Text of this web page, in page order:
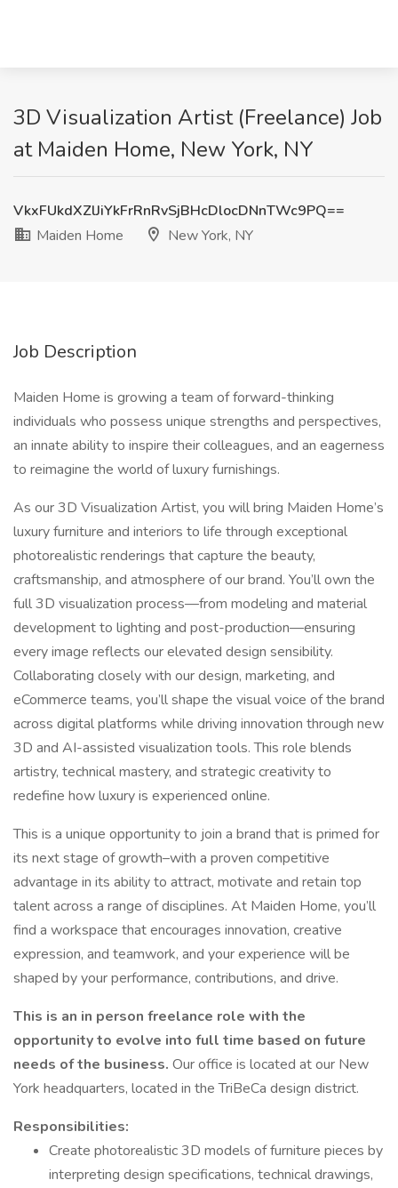
3D Visualization Artist (Freelance) Job
at Maiden Home, New York, NY
VkxFUkdXZlJiYkFrRnRvSjBHcDlocDNnTWc9PQ==
Maiden Home
New York, NY
Job Description
Maiden Home is growing a team of forward-thinking
individuals who possess unique strengths and perspectives,
an innate ability to inspire their colleagues, and an eagerness
to reimagine the world of luxury furnishings.
As our 3D Visualization Artist, you will bring Maiden Home’s
luxury furniture and interiors to life through exceptional
photorealistic renderings that capture the beauty,
craftsmanship, and atmosphere of our brand. You’ll own the
full 3D visualization process—from modeling and material
development to lighting and post-production—ensuring
every image reflects our elevated design sensibility.
Collaborating closely with our design, marketing, and
eCommerce teams, you’ll shape the visual voice of the brand
across digital platforms while driving innovation through new
3D and AI-assisted visualization tools. This role blends
artistry, technical mastery, and strategic creativity to
redefine how luxury is experienced online.
This is a unique opportunity to join a brand that is primed for
its next stage of growth–with a proven competitive
advantage in its ability to attract, motivate and retain top
talent across a range of disciplines. At Maiden Home, you’ll
find a workspace that encourages innovation, creative
expression, and teamwork, and your experience will be
shaped by your performance, contributions, and drive.
This is an in person freelance role with the
opportunity to evolve into full time based on future
needs of the business. Our office is located at our New
York headquarters, located in the TriBeCa design district.
Responsibilities:
Create photorealistic 3D models of furniture pieces by
interpreting design specifications, technical drawings,